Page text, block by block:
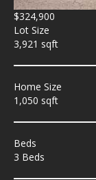
$324,900
Lot Size
3,921 sqft
Home Size
1,050 sqft
Beds
3 Beds